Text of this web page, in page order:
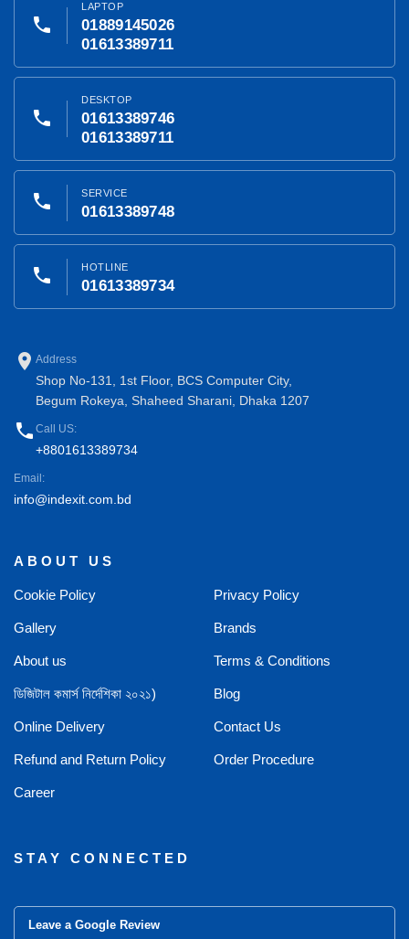
phone
LAPTOP
01889145026
01613389711
phone
DESKTOP
01613389746
01613389711
phone SERVICE
01613389748
phone HOTLINE
01613389734
place Address
Shop No-131, 1st Floor, BCS Computer City,
Begum Rokeya, Shaheed Sharani, Dhaka 1207
phone Call US:
+8801613389734
Email:
info@indexit.com.bd
ABOUT US
Cookie Policy Privacy Policy
Gallery Brands
About us Terms & Conditions
ডিজিটাল কমার্স নির্দেশিকা ২০২১) Blog
Online Delivery Contact Us
Refund and Return Policy Order Procedure
Career
STAY CONNECTED
Leave a Google Review